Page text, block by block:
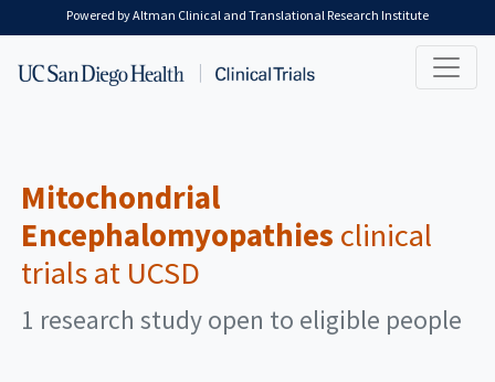
Skip to main content
Powered by Altman Clinical and Translational Research Institute
Mitochondrial
Encephalomyopathies clinical
trials at UCSD
1 research study open to eligible people